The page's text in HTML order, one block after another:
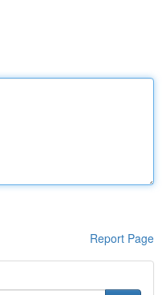
Report Page